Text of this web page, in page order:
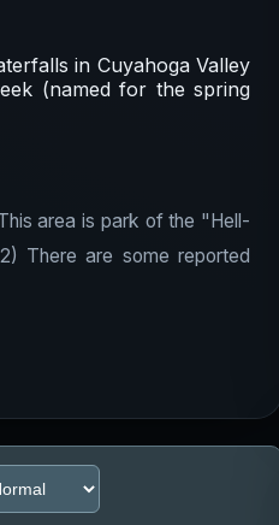
in Cuyahoga Valley
(named for the spring
area is park of the "Hell-
There are some reported